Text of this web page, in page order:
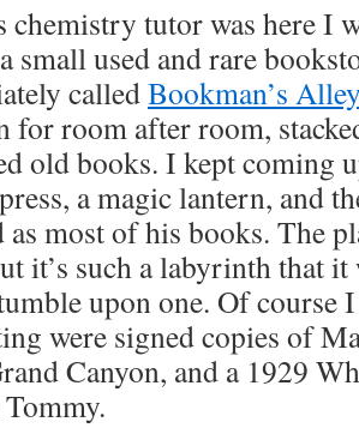
chemistry tutor was here I
small used and rare
calledBookman’s Alley
for room after room,
old books. I kept coming
a magic lantern, and
most of his books. The
it’s such a labyrinth that it
upon one. Of course
were signed copies of
Canyon, and a 1929